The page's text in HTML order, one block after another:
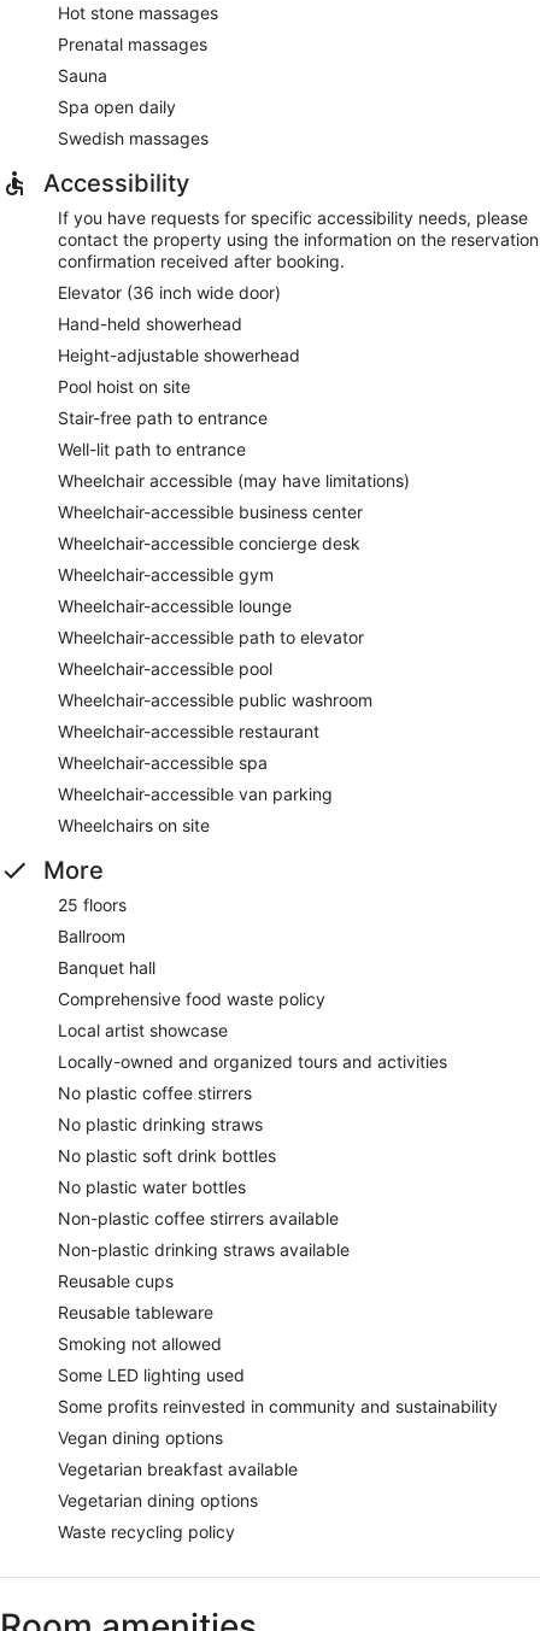
Hot stone massages
Prenatal massages
Sauna
Spa open daily
Swedish massages
Accessibility
If you have requests for specific accessibility needs, please
contact the property using the information on the reservation
confirmation received after booking.
Elevator (36 inch wide door)
Hand-held showerhead
Height-adjustable showerhead
Pool hoist on site
Stair-free path to entrance
Well-lit path to entrance
Wheelchair accessible (may have limitations)
Wheelchair-accessible business center
Wheelchair-accessible concierge desk
Wheelchair-accessible gym
Wheelchair-accessible lounge
Wheelchair-accessible path to elevator
Wheelchair-accessible pool
Wheelchair-accessible public washroom
Wheelchair-accessible restaurant
Wheelchair-accessible spa
Wheelchair-accessible van parking
Wheelchairs on site
More
25 floors
Ballroom
Banquet hall
Comprehensive food waste policy
Local artist showcase
Locally-owned and organized tours and activities
No plastic coffee stirrers
No plastic drinking straws
No plastic soft drink bottles
No plastic water bottles
Non-plastic coffee stirrers available
Non-plastic drinking straws available
Reusable cups
Reusable tableware
Smoking not allowed
Some LED lighting used
Some profits reinvested in community and sustainability
Vegan dining options
Vegetarian breakfast available
Vegetarian dining options
Waste recycling policy